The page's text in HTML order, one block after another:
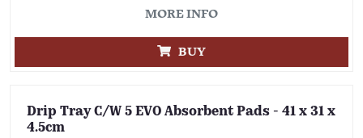
MORE INFO
BUY
Drip Tray C/W 5 EVO Absorbent Pads - 41 x 31 x
4.5cm